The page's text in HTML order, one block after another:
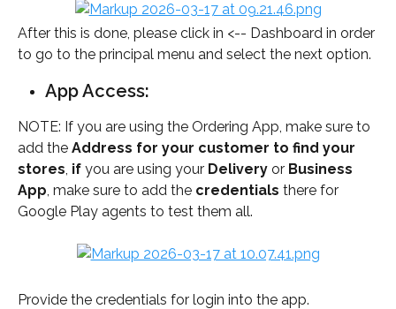
After this is done, please click in <-- Dashboard in order
to go to the principal menu and select the next option.
App Access:
NOTE: If you are using the Ordering App, make sure to
add the Address for your customer to find your
stores, if you are using your Delivery or Business
App, make sure to add the credentials there for
Google Play agents to test them all.
Provide the credentials for login into the app.